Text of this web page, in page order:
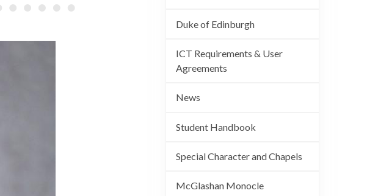
Duke of Edinburgh
ICT Requirements & User
Agreements
News
Student Handbook
Special Character and Chapels
McGlashan Monocle